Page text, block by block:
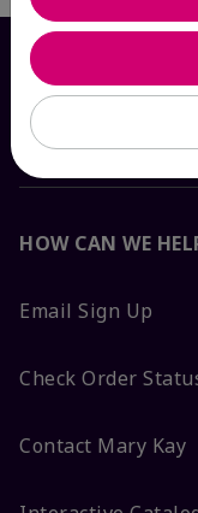
HOW CAN WE
Email Sign Up
Check Order
Contact Mary Kay